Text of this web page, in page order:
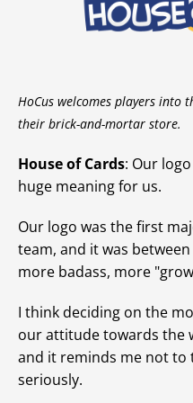
HoCus welcomes players into
their brick-and-mortar store.
House of Cards: Our
huge meaning for us.
Our logo was the first
team, and it was
more badass, more
I think deciding on the
our attitude towards the
and it reminds me not to
seriously.